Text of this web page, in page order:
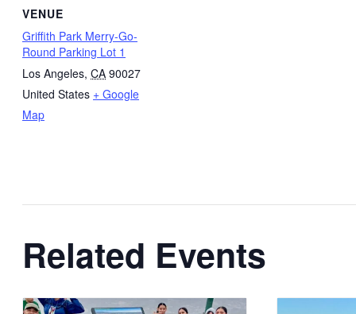
VENUE
Griffith Park Merry-Go-
Round Parking Lot 1
Los Angeles, CA 90027
United States + Google
Map
Related Events